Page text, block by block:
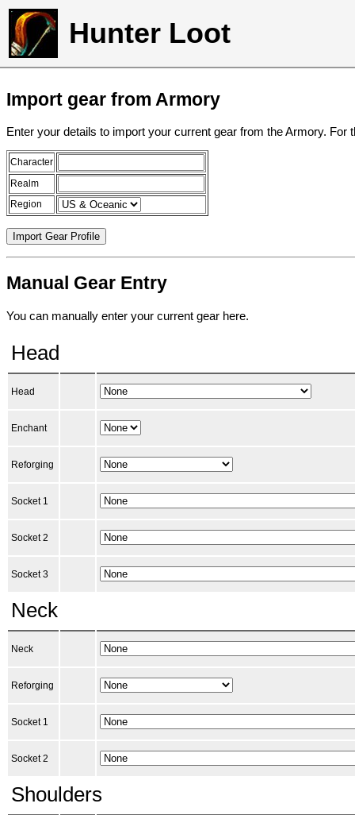
Hunter Loot
Import gear from Armory
Enter your details to import your current gear from the Armory.
Character
Realm
Region
Manual Gear Entry
You can manually enter your current gear here.
Head
Head
Enchant
Reforging
Socket 1
Socket 2
Socket 3
Neck
Neck
Reforging
Socket 1
Socket 2
Shoulders